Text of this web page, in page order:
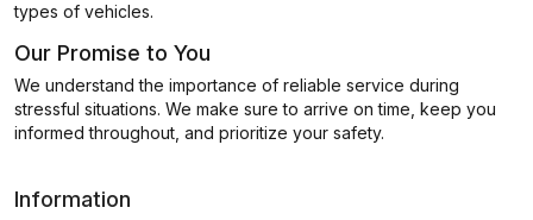
types of vehicles.
Our Promise to You
We understand the importance of reliable service during
stressful situations. We make sure to arrive on time, keep you
informed throughout, and prioritize your safety.
Information